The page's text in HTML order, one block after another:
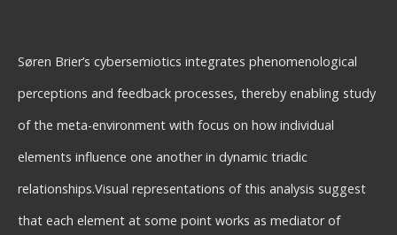
Søren Brier’s cybersemiotics integrates phenomenological
perceptions and feedback processes, thereby enabling study
of the meta-environment with focus on how individual
elements influence one another in dynamic triadic
relationships.Visual representations of this analysis suggest
that each element at some point works as mediator of